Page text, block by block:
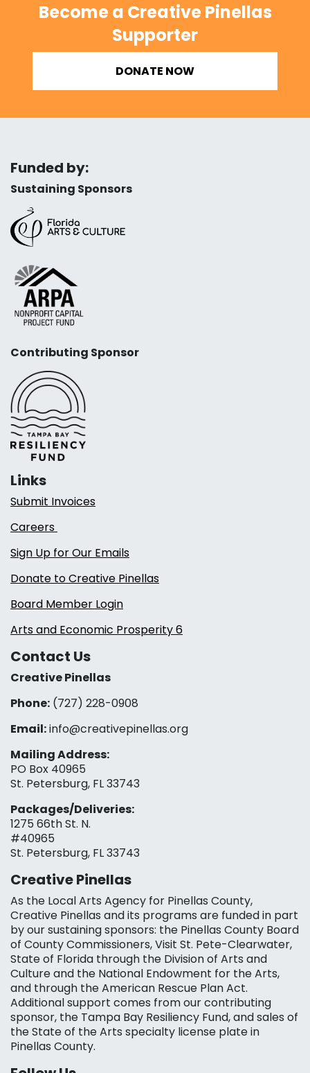
Become a Creative Pinellas
Supporter
DONATE NOW
Funded by:
Sustaining Sponsors
Contributing Sponsor
Links
Submit Invoices
Careers
Sign Up for Our Emails
Donate to Creative Pinellas
Board Member Login
Arts and Economic Prosperity 6
Contact Us
Creative Pinellas
Phone: (727) 228-0908‬
Email:info@creativepinellas.org
Mailing Address:
PO Box 40965
St. Petersburg, FL 33743
Packages/Deliveries:
1275 66th St. N.
#40965
St. Petersburg, FL 33743
Creative Pinellas
As the Local Arts Agency for Pinellas County,
Creative Pinellas and its programs are funded in part
by our sustaining sponsors: the Pinellas County Board
of County Commissioners, Visit St. Pete-Clearwater,
State of Florida through the Division of Arts and
Culture and the National Endowment for the Arts,
and through the American Rescue Plan Act.
Additional support comes from our contributing
sponsor, the Tampa Bay Resiliency Fund, and sales of
the State of the Arts specialty license plate in
Pinellas County.